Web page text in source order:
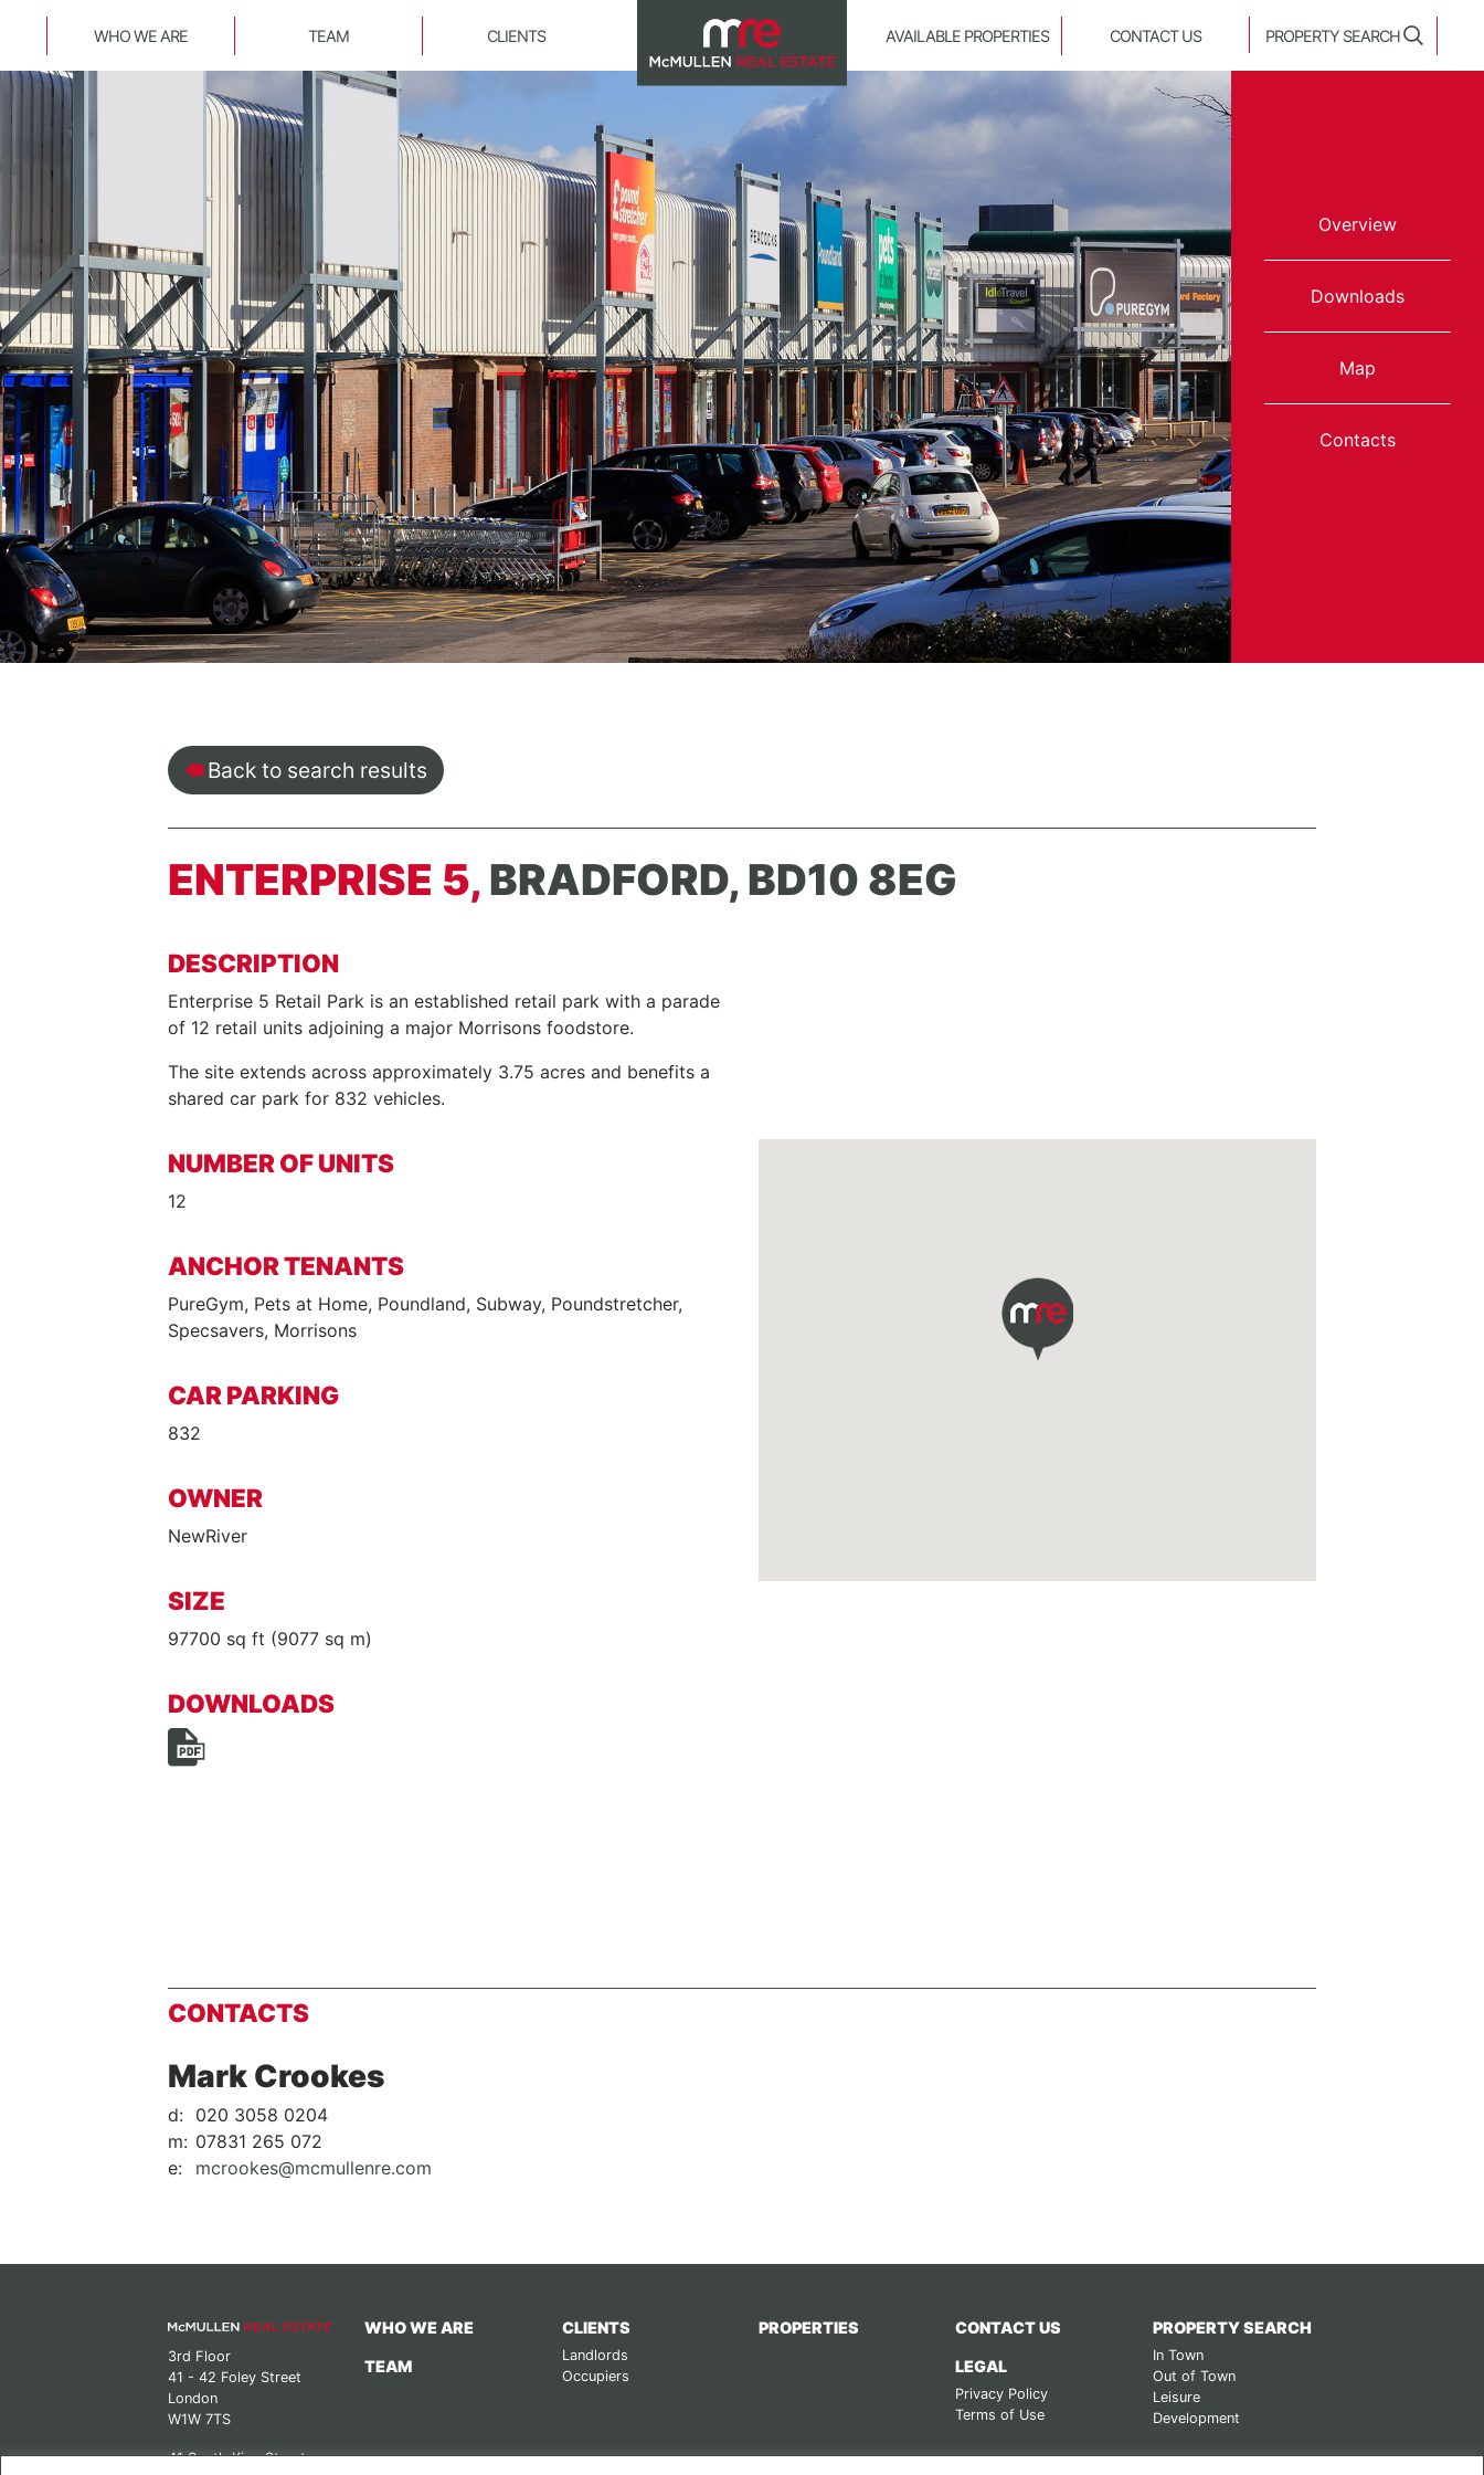
WHO WE ARE TEAM CLIENTS AVAILABLE PROPERTIES CONTACT US PROPERTY SEARCH
Overview
Downloads
Map
Contacts
Back to search results
ENTERPRISE 5,BRADFORD, BD10 8EG
DESCRIPTION
Enterprise 5 Retail Park is an established retail park with a parade
of 12 retail units adjoining a major Morrisons foodstore.
The site extends across approximately 3.75 acres and benefits a
shared car park for 832 vehicles.
NUMBER OF UNITS
12
ANCHOR TENANTS
PureGym, Pets at Home, Poundland, Subway, Poundstretcher,
Specsavers, Morrisons
CAR PARKING
832
OWNER
NewRiver
SIZE
97700 sq ft (9077 sq m)
DOWNLOADS
CONTACTS
Mark Crookes
d: 020 3058 0204
m: 07831 265 072
e:
mcrookes@mcmullenre.com
3rd Floor
41 - 42 Foley Street
London
W1W 7TS
41 South King Street
WHO WE ARE
TEAM
CLIENTS
Landlords
Occupiers
PROPERTIES CONTACT US
LEGAL
Privacy Policy
Terms of Use
PROPERTY SEARCH
In Town
Out of Town
Leisure
Development